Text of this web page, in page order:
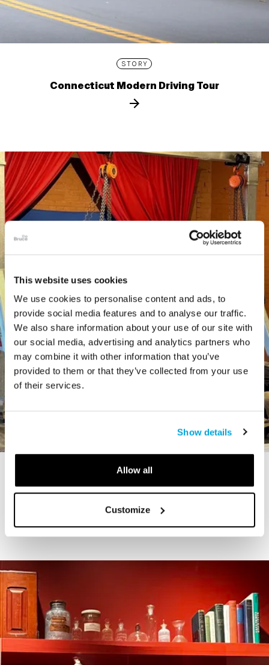
This website uses cookies
We use cookies to personalise content and ads, to
provide social media features and to analyse our traffic.
We also share information about your use of our site with
our social media, advertising and analytics partners who
may combine it with other information that you’ve
provided to them or that they’ve collected from your use
of their services.
Show details
Allow all
Customize
STORY
Connecticut Modern Driving Tour
STORY
The Cardiff Giant